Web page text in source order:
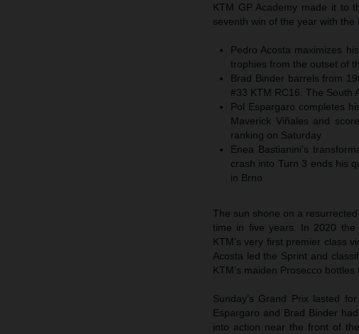
KTM GP Academy made it to
seventh win of the year with the
Pedro Acosta maximizes
trophies from the outset of
Brad Binder barrels from
#33 KTM RC16. The South
Pol Espargaro completes
Maverick Viñales and
ranking on Saturday
Enea Bastianini’s
crash into Turn 3 ends his
in Brno
The sun shone on a
time in five years. In 2020 the
KTM’s very first premier class
Acosta led the Sprint and
KTM’s maiden Prosecco bottles
Sunday’s Grand Prix lasted
Espargaro and Brad Binder
into action near the front of